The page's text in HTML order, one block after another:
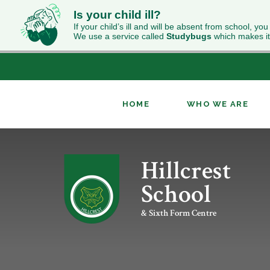
Is your child ill?
If your child’s ill and will be absent from school,
We use a service called Studybugs which makes
Hillcrest
School
& Sixth Form Centre
HOME WHO WE ARE
ABOUT HILLCREST
OUR RESULTS
WORK FOR US
INCLUSION
PUPIL PREMIUM
NEWS
CLASS CHARTS
CURRICULUM OVERVIEW
GEOGRAPHY
RELIGION & WORLDVIEWS
PERFORMING ARTS
KS4 OPTIONS
SIXTH FORM WELCOME
UCAS
CONTACT US